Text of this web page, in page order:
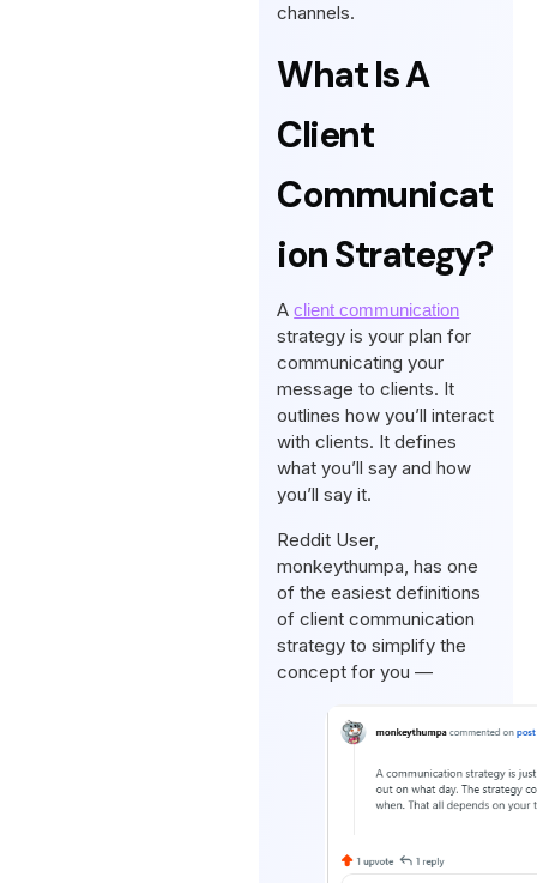
channels.
What Is A
Client
Communicat
Ion Strategy?
Aclient communication
strategy is your plan for
communicating your
message to clients. It
outlines how you’ll interact
with clients. It defines
what you’ll say and how
you’ll say it.
Reddit User,
monkeythumpa, has one
of the easiest definitions
of client communication
strategy to simplify the
concept for you —